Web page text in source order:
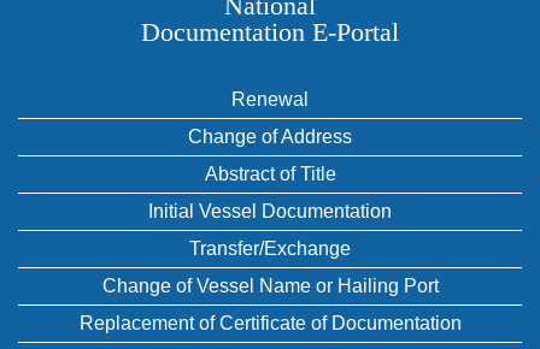
Documentation E‑Portal
Renewal
Change of Address
Abstract of Title
Initial Vessel Documentation
Transfer/Exchange
Change of Vessel Name or Hailing Port
Replacement of Certificate of Documentation